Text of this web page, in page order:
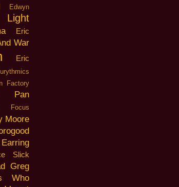
Edwyn
Eric
War
Eric
Factory
Pan
Focus
Moore
Slick
Greg
Who